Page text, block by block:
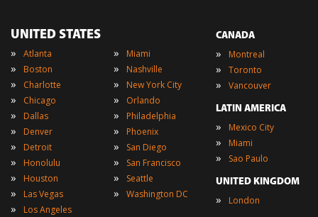
UNITED STATES
» Atlanta
» Boston
» Charlotte
» Chicago
» Dallas
» Denver
» Detroit
» Honolulu
» Houston
» Las Vegas
» Los Angeles
» Miami
» Nashville
» New York City
» Orlando
» Philadelphia
» Phoenix
» San Diego
» San Francisco
» Seattle
» Washington DC
CANADA
» Montreal
» Toronto
» Vancouver
LATIN AMERICA
» Mexico City
» Miami
» Sao Paulo
UNITED KINGDOM
» London